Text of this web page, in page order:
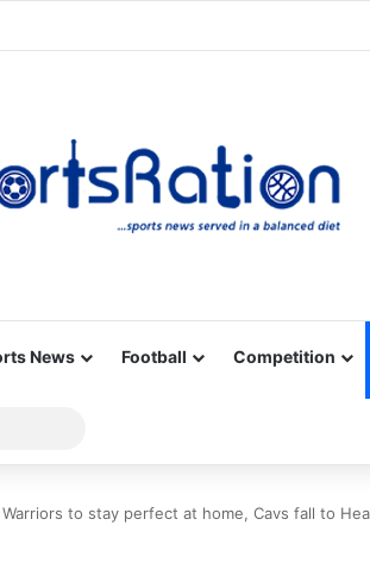
News Football Competition
for
to stay perfect at home, Cavs fall to